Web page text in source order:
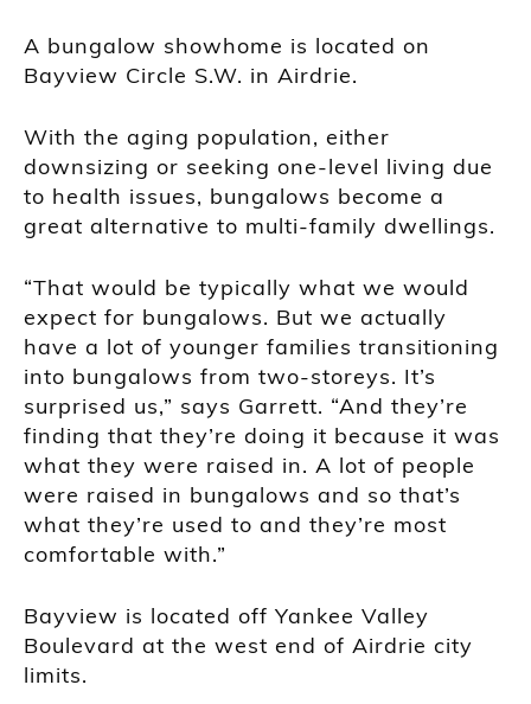
A bungalow showhome is located on
Bayview Circle S.W. in Airdrie.
With the aging population, either
downsizing or seeking one-level living due
to health issues, bungalows become a
great alternative to multi-family dwellings.
“That would be typically what we would
expect for bungalows. But we actually
have a lot of younger families transitioning
into bungalows from two-storeys. It’s
surprised us,” says Garrett. “And they’re
finding that they’re doing it because it was
what they were raised in. A lot of people
were raised in bungalows and so that’s
what they’re used to and they’re most
comfortable with.”
Bayview is located off Yankee Valley
Boulevard at the west end of Airdrie city
limits.